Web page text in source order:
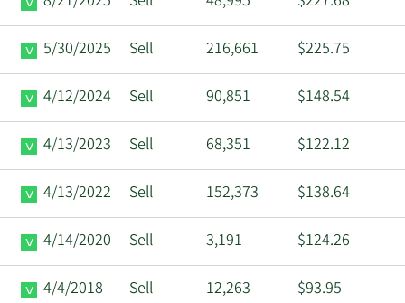
5/30/2025 Sell 216,661 $225.75
4/12/2024 Sell 90,851 $148.54
4/13/2023 Sell 68,351 $122.12
4/13/2022 Sell 152,373 $138.64
4/14/2020 Sell 3,191 $124.26
4/4/2018 Sell 12,263 $93.95